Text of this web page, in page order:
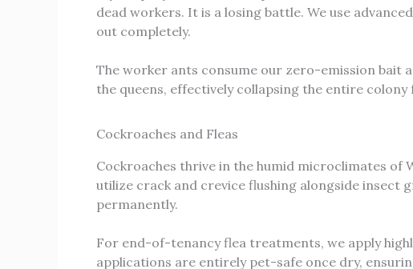
dead workers. It is a losing battle. We use
out completely.
The worker ants consume our zero-emission bait
the queens, effectively collapsing the entire
Cockroaches and Fleas
Cockroaches thrive in the humid microclimates of
utilize crack and crevice flushing alongside
permanently.
For end-of-tenancy flea treatments, we apply
applications are entirely pet-safe once dry,